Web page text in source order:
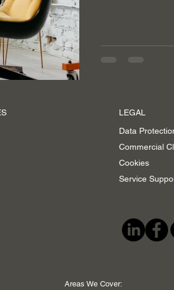
Mould Removal
LEGAL
Data
Commercial
Cookies
Service
Areas We Cover: